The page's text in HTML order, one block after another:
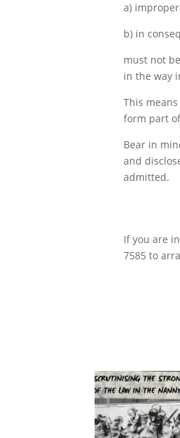
a)
b) in
must not
in the way
This
form part
Bear in
and
admitted.
If you are
7585 to